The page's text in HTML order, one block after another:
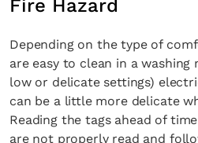
Fire Hazard
Depending on the type of
are easy to clean in a washing
low or delicate settings)
can be a little more delicate
Reading the tags ahead of
are not properly read and